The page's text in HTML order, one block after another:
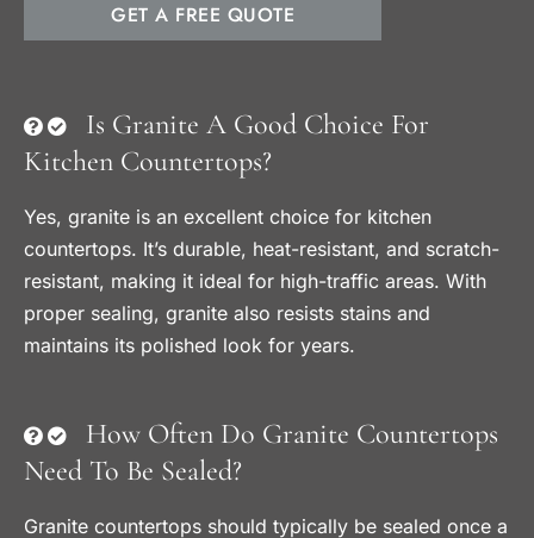
GET A FREE QUOTE
Is Granite A Good Choice For
Kitchen Countertops?
Yes, granite is an excellent choice for kitchen
countertops. It’s durable, heat-resistant, and scratch-
resistant, making it ideal for high-traffic areas. With
proper sealing, granite also resists stains and
maintains its polished look for years.
How Often Do Granite Countertops
Need To Be Sealed?
Granite countertops should typically be sealed once a